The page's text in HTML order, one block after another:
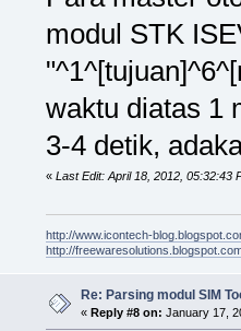
modul STK
waktu diatas 1
3-4 detik,
« Last Edit: April 18, 2012, 05:32:43
http://www.icontech-
http://
Re: Parsing modul SIM
« Reply #8 on: January 17,